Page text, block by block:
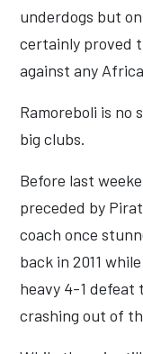
underdogs but
certainly proved
against any
Ramoreboli is no
big clubs.
Before last
preceded by
coach once
back in 2011
heavy 4-1
crashing out of